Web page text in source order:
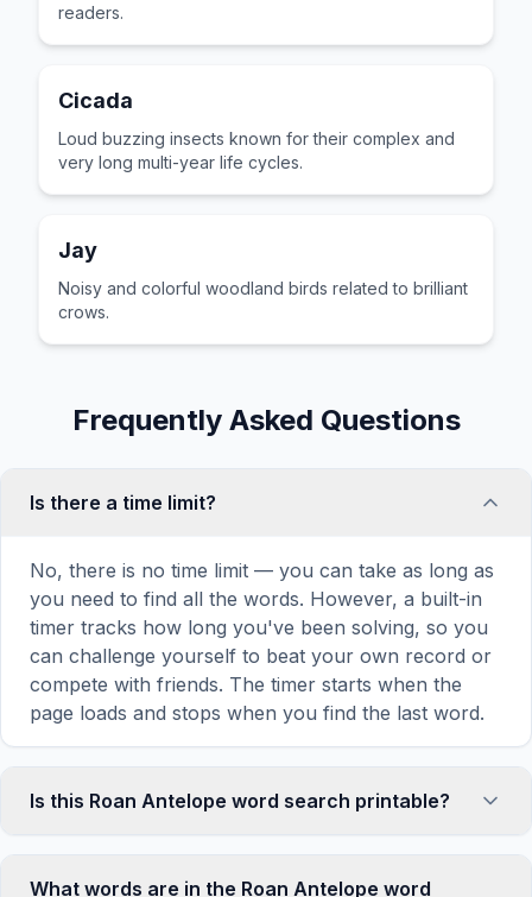
readers.
Cicada
Loud buzzing insects known for their complex and
very long multi-year life cycles.
Jay
Noisy and colorful woodland birds related to brilliant
crows.
Frequently Asked Questions
Is there a time limit?
No, there is no time limit — you can take as long as
you need to find all the words. However, a built-in
timer tracks how long you've been solving, so you
can challenge yourself to beat your own record or
compete with friends. The timer starts when the
page loads and stops when you find the last word.
Is this Roan Antelope word search printable?
puzzle by clicking the 'Print' icon in the game
What words are in the Roan Antelope word